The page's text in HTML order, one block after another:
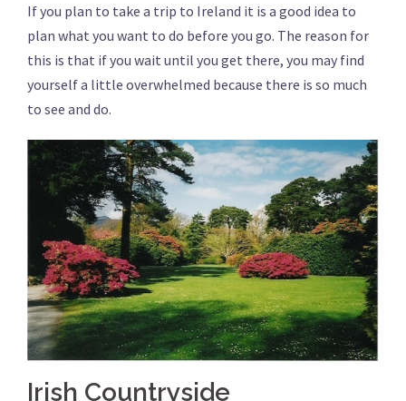
If you plan to take a trip to Ireland it is a good idea to
plan what you want to do before you go. The reason for
this is that if you wait until you get there, you may find
yourself a little overwhelmed because there is so much
to see and do.
Irish Countryside